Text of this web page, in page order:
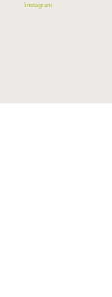
Instagram